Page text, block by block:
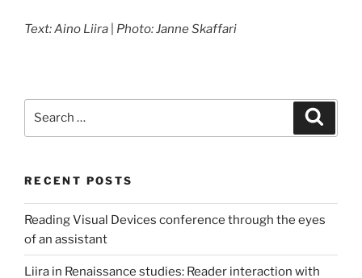
Text: Aino Liira Photo: Janne Skaffari
RECENT POSTS
Reading Visual Devices conference through the eyes
of an assistant
Liira in Renaissance studies: Reader interaction with